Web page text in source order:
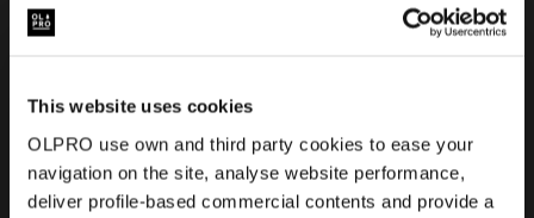
This website uses cookies
OLPRO use own and third party cookies to ease your
navigation on the site, analyse website performance,
deliver profile-based commercial contents and provide a
365 Warranty
Awning Size Calculator
Camping Furniture
Deals